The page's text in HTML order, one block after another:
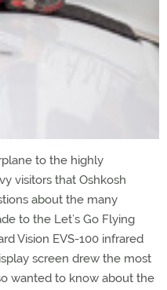
to the highly
visitors that Oshkosh
about the many
to the Let’s Go Flying
Vision EVS-100 infrared
screen drew the most
wanted to know about the